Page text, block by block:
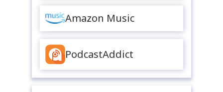
Amazon Music
PodcastAddict